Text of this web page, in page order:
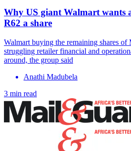
Why US giant Walmart wants
R62 a share
Walmart buying the remaining shares of
struggling retailer financial and
around, the group said
Anathi Madubela
3 min read